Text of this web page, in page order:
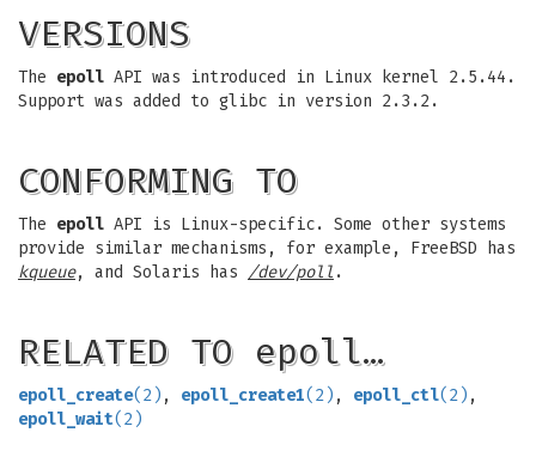
VERSIONS
The epoll API was introduced in Linux kernel 2.5.44.
Support was added to glibc in version 2.3.2.
CONFORMING TO
The epoll API is Linux-specific. Some other systems
provide similar mechanisms, for example, FreeBSD has
kqueue, and Solaris has /dev/poll .
RELATED TO epoll…
epoll_create(2) , epoll_create1(2) , epoll_ctl(2) ,
epoll_wait(2)